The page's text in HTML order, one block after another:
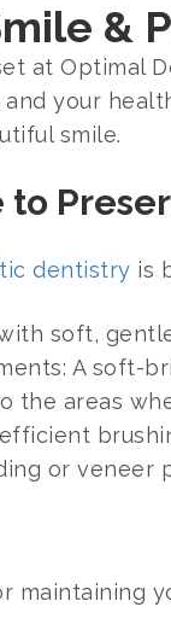
&
at Optimal
your
smile.
dentistry is
soft,
A soft-
the areas
or veneer
maintaining